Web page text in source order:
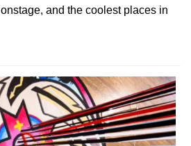
and the coolest places in